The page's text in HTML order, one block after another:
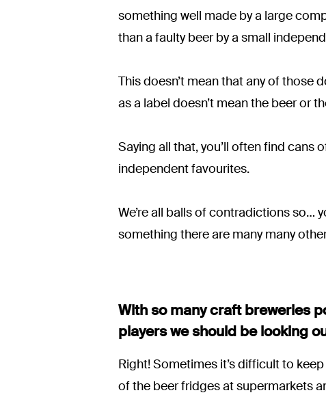
something well made by a large
than a faulty beer by a small
This doesn’t mean that any of those
as a label doesn’t mean the beer or
Saying all that, you’ll often find cans
independent favourites.
We’re all balls of contradictions so…
something there are many many
With so many craft breweries
players we should be looking
Right! Sometimes it’s difficult to
of the beer fridges at supermarkets